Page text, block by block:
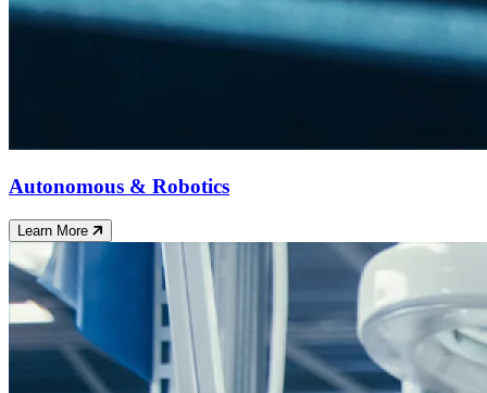
Autonomous & Robotics
Learn More